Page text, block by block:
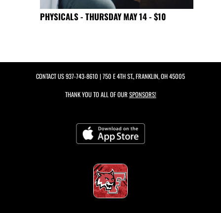
PHYSICALS - THURSDAY MAY 14 - $10
CONTACT US937-743-8610 | 750 E 4TH ST., FRANKLIN, OH 45005
THANK YOU TO ALL OF OUR SPONSORS!